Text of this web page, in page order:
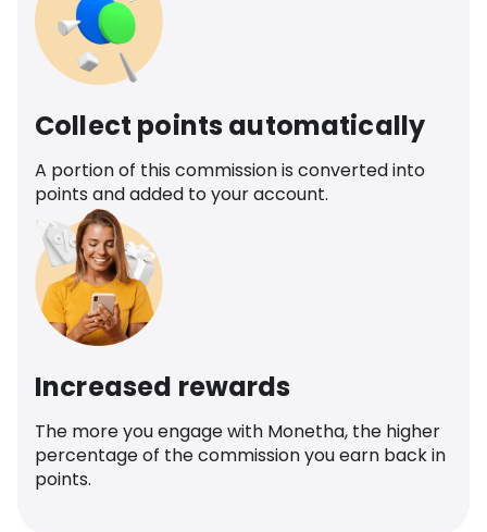
Collect points automatically
A portion of this commission is converted into
points and added to your account.
Increased rewards
The more you engage with Monetha, the higher
percentage of the commission you earn back in
points.